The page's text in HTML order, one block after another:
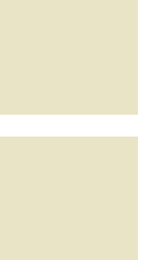
Service